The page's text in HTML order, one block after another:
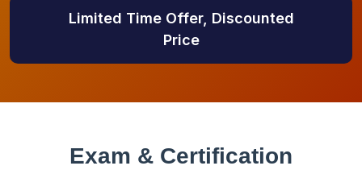
Limited Time Offer, Discounted
Price
Exam & Certification